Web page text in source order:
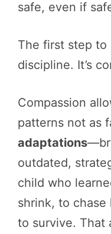
safe, even if
The first step to
discipline. It’s
Compassion
patterns not as
adaptations
outdated,
child who
shrink, to
to survive. That